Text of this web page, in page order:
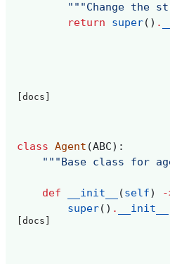
"""Change the
return
super() .
[docs]
class Agent (ABC):
"""Base class for
def __init__ (self) -
super() . __init__
[docs]